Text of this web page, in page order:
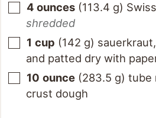
4 ounces (113.4 g)
shredded
1 cup (142 g)
and patted dry with
10 ounce (283.5 g) tube
crust dough